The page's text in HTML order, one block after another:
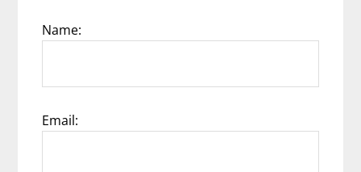
Name:
Email: